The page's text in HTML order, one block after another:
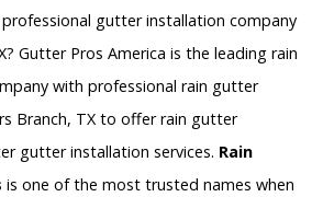
gutter installation company
Gutter Pros America is the leading rain
with professional rain gutter
Branch, TX to offer rain gutter
gutter installation services. Rain
is one of the most trusted names when